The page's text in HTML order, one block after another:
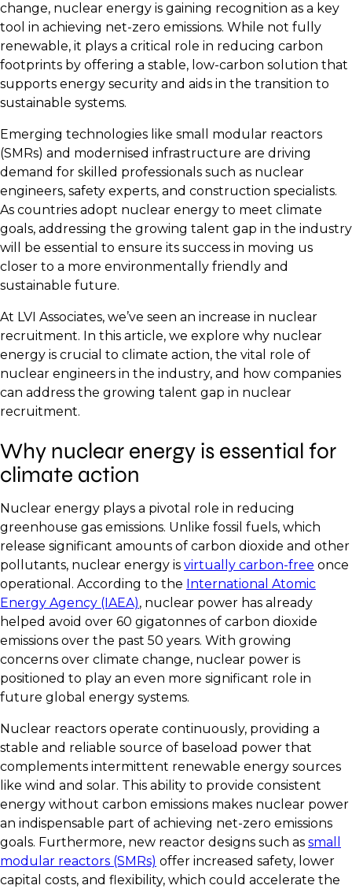
change, nuclear energy is gaining recognition as a key
tool in achieving net-zero emissions. While not fully
renewable, it plays a critical role in reducing carbon
footprints by offering a stable, low-carbon solution that
supports energy security and aids in the transition to
sustainable systems.
Emerging technologies like small modular reactors
(SMRs) and modernised infrastructure are driving
demand for skilled professionals such as nuclear
engineers, safety experts, and construction specialists.
As countries adopt nuclear energy to meet climate
goals, addressing the growing talent gap in the industry
will be essential to ensure its success in moving us
closer to a more environmentally friendly and
sustainable future.
At LVI Associates, we’ve seen an increase in nuclear
recruitment. In this article, we explore why nuclear
energy is crucial to climate action, the vital role of
nuclear engineers in the industry, and how companies
can address the growing talent gap in nuclear
recruitment.
Why nuclear energy is essential for
climate action
Nuclear energy plays a pivotal role in reducing
greenhouse gas emissions. Unlike fossil fuels, which
release significant amounts of carbon dioxide and other
pollutants, nuclear energy is virtually carbon-free once
operational. According to the International Atomic
Energy Agency (IAEA), nuclear power has already
helped avoid over 60 gigatonnes of carbon dioxide
emissions over the past 50 years. With growing
concerns over climate change, nuclear power is
positioned to play an even more significant role in
future global energy systems.
Nuclear reactors operate continuously, providing a
stable and reliable source of baseload power that
complements intermittent renewable energy sources
like wind and solar. This ability to provide consistent
energy without carbon emissions makes nuclear power
an indispensable part of achieving net-zero emissions
goals. Furthermore, new reactor designs such as small
modular reactors (SMRs) offer increased safety, lower
capital costs, and flexibility, which could accelerate the